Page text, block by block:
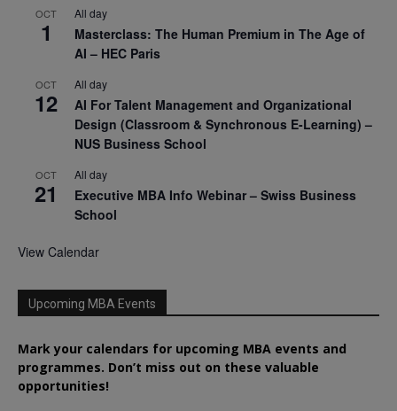
OCT
1
All day
Masterclass: The Human Premium in The Age of
AI – HEC Paris
OCT
12
All day
AI For Talent Management and Organizational
Design (Classroom & Synchronous E-Learning) –
NUS Business School
OCT
21
All day
Executive MBA Info Webinar – Swiss Business
School
View Calendar
Upcoming MBA Events
Mark your calendars for upcoming MBA events and
programmes. Don’t miss out on these valuable
opportunities!